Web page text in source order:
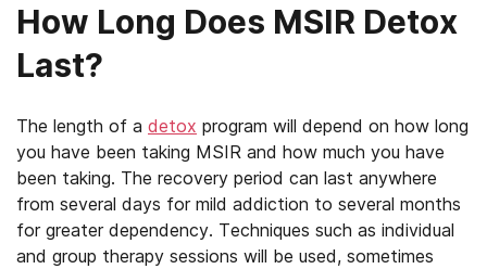
How Long Does MSIR Detox
Last?
The length of a detox program will depend on how long
you have been taking MSIR and how much you have
been taking. The recovery period can last anywhere
from several days for mild addiction to several months
for greater dependency. Techniques such as individual
and group therapy sessions will be used, sometimes